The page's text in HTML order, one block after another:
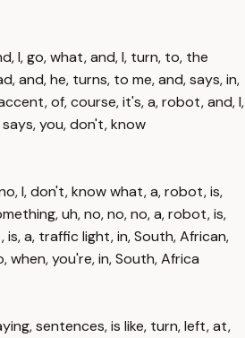
I, go, what, and, I, turn, to, the
and, he, turns, to me, and, says, in,
of, course, it's, a, robot, and, I,
you, don't, know
I, don't, know what, a, robot, is,
uh, no, no, no, a, robot, is,
a, traffic light, in, South, African,
when, you're, in, South, Africa
sentences, is like, turn, left, at,